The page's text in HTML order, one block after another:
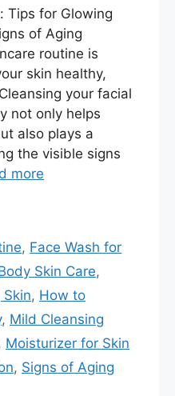
Tips for Glowing
of Aging
routine is
skin healthy,
your facial
not only helps
also plays a
the visible signs
more
, Face Wash for
Skin Care,
Skin, How to
, Mild Cleansing
, Moisturizer for Skin
, Signs of Aging